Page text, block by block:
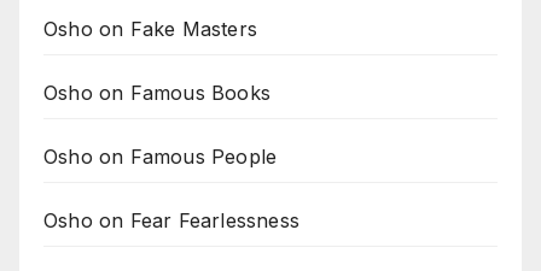
Osho on Fake Masters
Osho on Famous Books
Osho on Famous People
Osho on Fear Fearlessness